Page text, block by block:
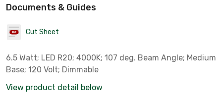
Documents & Guides
Cut Sheet
6.5 Watt; LED R20; 4000K; 107 deg. Beam Angle; Medium
Base; 120 Volt; Dimmable
View product detail below